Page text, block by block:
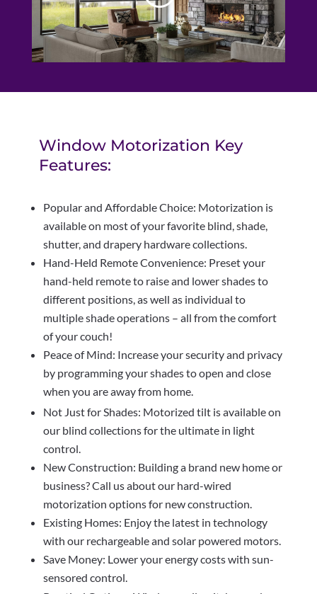
Window Motorization Key
Features:
Popular and Affordable Choice: Motorization is
available on most of your favorite blind, shade,
shutter, and drapery hardware collections.
Hand-Held Remote Convenience: Preset your
hand-held remote to raise and lower shades to
different positions, as well as individual to
multiple shade operations – all from the comfort
of your couch!
Peace of Mind: Increase your security and privacy
by programming your shades to open and close
when you are away from home.
Not Just for Shades: Motorized tilt is available on
our blind collections for the ultimate in light
control.
New Construction: Building a brand new home or
business? Call us about our hard-wired
motorization options for new construction.
Existing Homes: Enjoy the latest in technology
with our rechargeable and solar powered motors.
Save Money: Lower your energy costs with sun-
sensored control.